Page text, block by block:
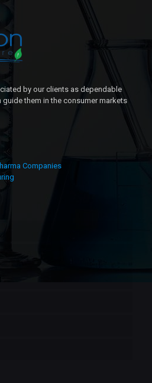
by our clients as dependable
guide them in the consumer markets
Companies